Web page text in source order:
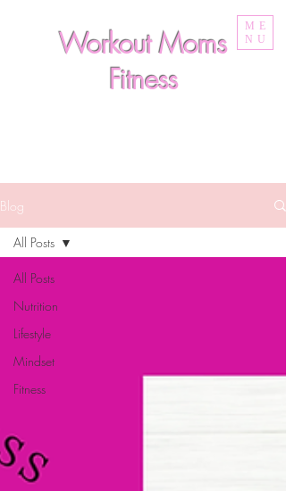
Workout Moms
Fitness
ME
NU
Blog
All Posts
Nutrition
Lifestyle
Mindset
Fitness
All Posts